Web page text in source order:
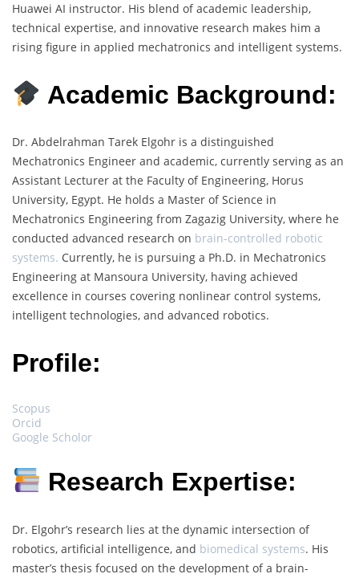
Huawei AI instructor. His blend of academic leadership,
technical expertise, and innovative research makes him a
rising figure in applied mechatronics and intelligent systems.
Academic Background:
Dr. Abdelrahman Tarek Elgohr is a distinguished
Mechatronics Engineer and academic, currently serving as an
Assistant Lecturer at the Faculty of Engineering, Horus
University, Egypt. He holds a Master of Science in
Mechatronics Engineering from Zagazig University, where he
conducted advanced research on brain-controlled robotic
systems. Currently, he is pursuing a Ph.D. in Mechatronics
Engineering at Mansoura University, having achieved
excellence in courses covering nonlinear control systems,
intelligent technologies, and advanced robotics.
Profile:
Scopus
Orcid
Google Scholor
Research Expertise:
Dr. Elgohr’s research lies at the dynamic intersection of
robotics, artificial intelligence, and biomedical systems. His
master’s thesis focused on the development of a brain-